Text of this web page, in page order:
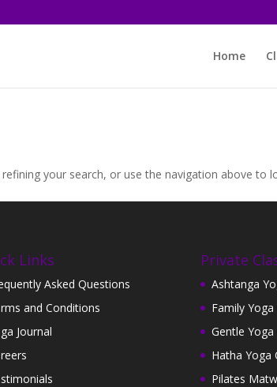
Home
your search, or use the navigation above to
Links
Asked Questions
and Conditions
Journal
Private
Ashtanga
Family Yoga
Gentle Yoga
Hatha Yoga
Pilates